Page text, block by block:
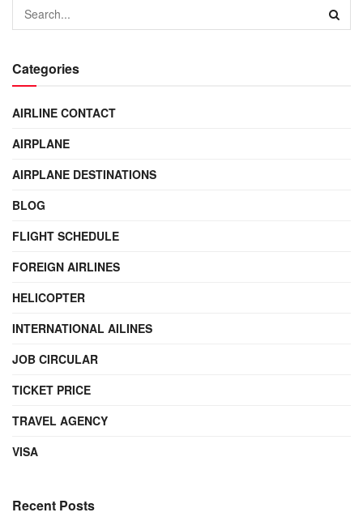
Categories
AIRLINE CONTACT
AIRPLANE
AIRPLANE DESTINATIONS
BLOG
FLIGHT SCHEDULE
FOREIGN AIRLINES
HELICOPTER
INTERNATIONAL AILINES
JOB CIRCULAR
TICKET PRICE
TRAVEL AGENCY
VISA
Recent Posts